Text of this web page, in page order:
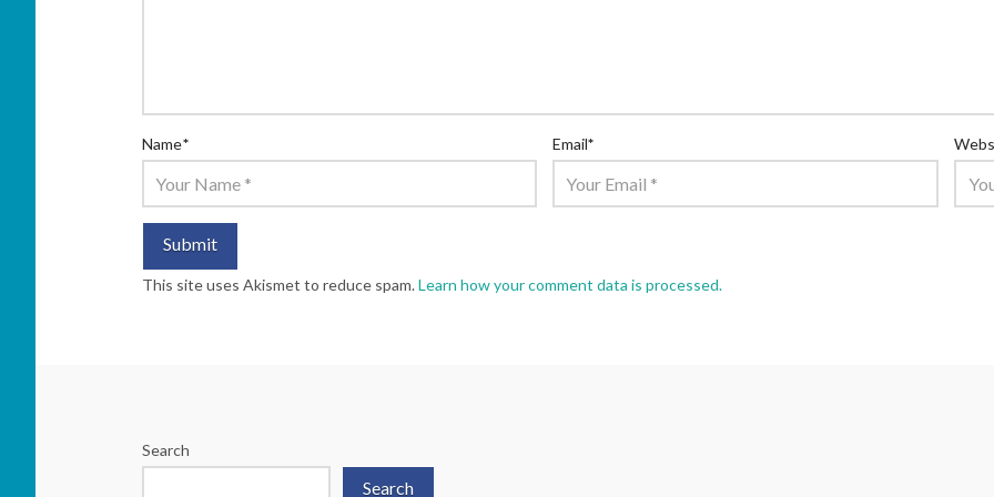
Name* Email*
This site uses Akismet to reduce spam.Learn how your comment data is processed.
Search
Search